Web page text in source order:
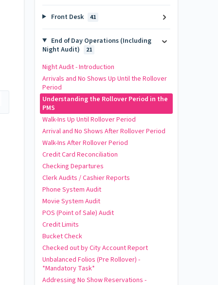
Front Desk 41
End of Day Operations (Including
Night Audit)
21
Night Audit - Introduction
Arrivals and No Shows Up Until the Rollover
Period
Understanding the Rollover Period in the
PMS
Walk-Ins Up Until Rollover Period
Arrival and No Shows After Rollover Period
Walk-Ins After Rollover Period
Credit Card Reconciliation
Checking Departures
Clerk Audits / Cashier Reports
Phone System Audit
Movie System Audit
POS (Point of Sale) Audit
Credit Limits
Bucket Check
Checked out by City Account Report
Unbalanced Folios (Pre Rollover) -
*Mandatory Task*
Addressing No Show Reservations -